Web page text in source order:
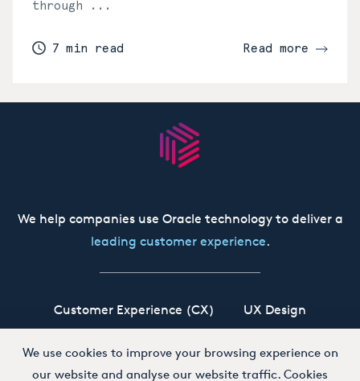
through ...
7 min read Read more
We help companies use Oracle technology to deliver a
leading customer experience.
Customer Experience (CX) UX Design
Oracle CX Cloud Siebel CRM Our Story
We use cookies to improve your browsing experience on
our website and analyse our website traffic. Cookies